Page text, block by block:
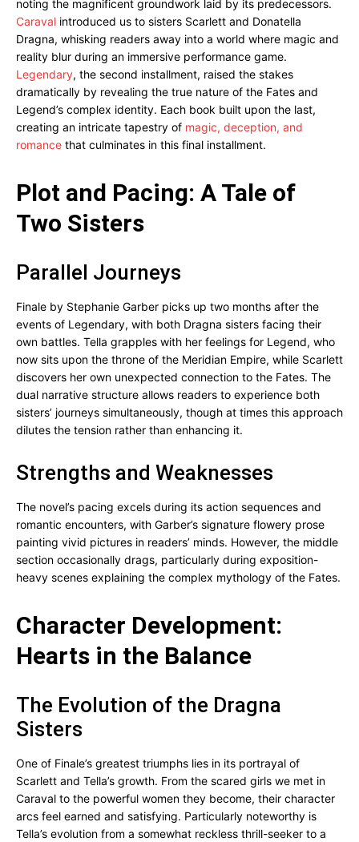
noting the magnificent groundwork laid by its predecessors.
Caraval introduced us to sisters Scarlett and Donatella
Dragna, whisking readers away into a world where magic and
reality blur during an immersive performance game.
Legendary, the second installment, raised the stakes
dramatically by revealing the true nature of the Fates and
Legend’s complex identity. Each book built upon the last,
creating an intricate tapestry of magic, deception, and
romance that culminates in this final installment.
Plot and Pacing: A Tale of
Two Sisters
Parallel Journeys
Finale by Stephanie Garber picks up two months after the
events of Legendary, with both Dragna sisters facing their
own battles. Tella grapples with her feelings for Legend, who
now sits upon the throne of the Meridian Empire, while Scarlett
discovers her own unexpected connection to the Fates. The
dual narrative structure allows readers to experience both
sisters’ journeys simultaneously, though at times this approach
dilutes the tension rather than enhancing it.
Strengths and Weaknesses
The novel’s pacing excels during its action sequences and
romantic encounters, with Garber’s signature flowery prose
painting vivid pictures in readers’ minds. However, the middle
section occasionally drags, particularly during exposition-
heavy scenes explaining the complex mythology of the Fates.
Character Development:
Hearts in the Balance
The Evolution of the Dragna
Sisters
One of Finale’s greatest triumphs lies in its portrayal of
Scarlett and Tella’s growth. From the scared girls we met in
Caraval to the powerful women they become, their character
arcs feel earned and satisfying. Particularly noteworthy is
Tella’s evolution from a somewhat reckless thrill-seeker to a